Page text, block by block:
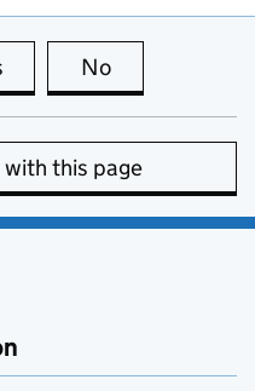
this page is useful
No
this page